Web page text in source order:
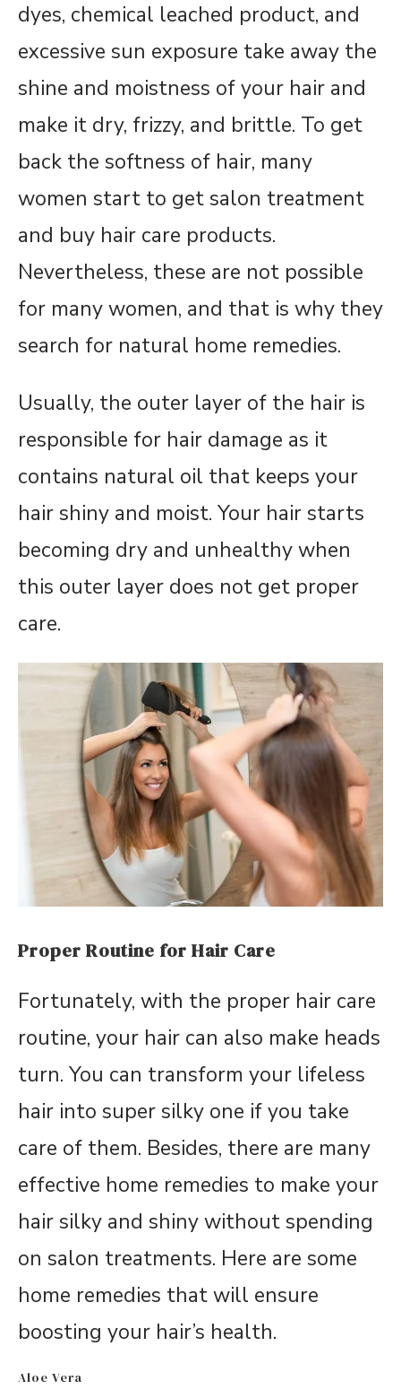
dyes, chemical leached product, and
excessive sun exposure take away the
shine and moistness of your hair and
make it dry, frizzy, and brittle. To get
back the softness of hair, many
women start to get salon treatment
and buy hair care products.
Nevertheless, these are not possible
for many women, and that is why they
search for natural home remedies.
Usually, the outer layer of the hair is
responsible for hair damage as it
contains natural oil that keeps your
hair shiny and moist. Your hair starts
becoming dry and unhealthy when
this outer layer does not get proper
care.
Proper Routine for Hair Care
Fortunately, with the proper hair care
routine, your hair can also make heads
turn. You can transform your lifeless
hair into super silky one if you take
care of them. Besides, there are many
effective home remedies to make your
hair silky and shiny without spending
on salon treatments. Here are some
home remedies that will ensure
boosting your hair’s health.
Aloe Vera